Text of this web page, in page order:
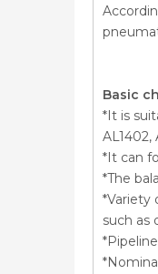
Basic
*It is
AL1402,
*It can
*The
*Variety
such as